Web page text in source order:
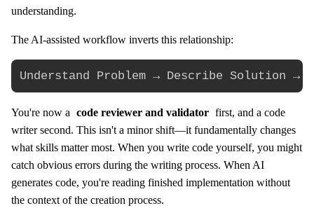
understanding.
The AI-assisted workflow inverts this relationship:
You're now a code reviewer and validator first, and a code
writer second. This isn't a minor shift—it fundamentally changes
what skills matter most. When you write code yourself, you might
catch obvious errors during the writing process. When AI
generates code, you're reading finished implementation without
the context of the creation process.